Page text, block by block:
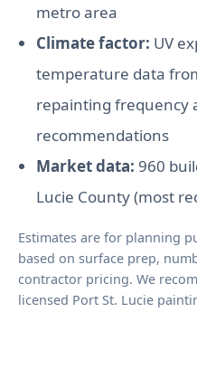
metro area
Climate factor: UV
temperature data
repainting frequency
recommendations
Market data: 960
Lucie County (most
Estimates are for planning
based on surface prep,
contractor pricing. We
licensed Port St. Lucie